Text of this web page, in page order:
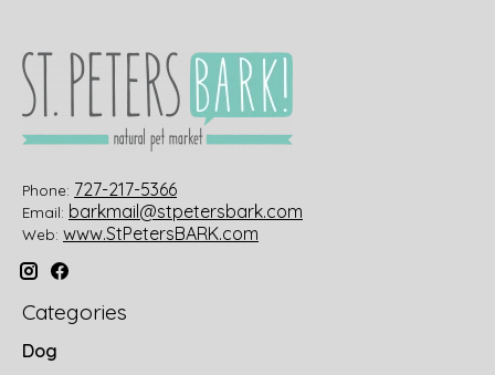
Phone: 727-217-5366
Email: barkmail@stpetersbark.com
Web: www.StPetersBARK.com
Categories
Dog